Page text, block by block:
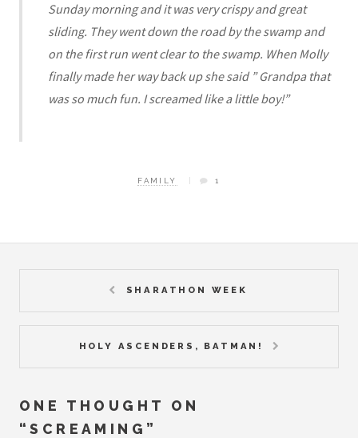
Sunday morning and it was very crispy and great
sliding. They went down the road by the swamp and
on the first run went clear to the swamp. When Molly
finally made her way back up she said ” Grandpa that
was so much fun. I screamed like a little boy!”
FAMILY 1
SHARATHON WEEK
HOLY ASCENDERS, BATMAN!
ONE THOUGHT ON
“SCREAMING ”